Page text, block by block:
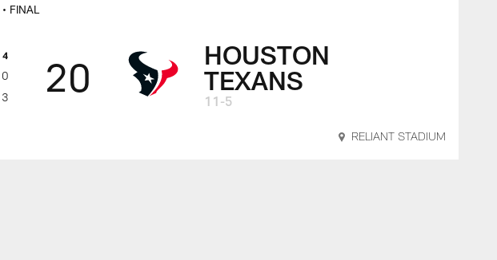
• FINAL
4
0
3 20
HOUSTON
TEXANS
11-5
RELIANT STADIUM